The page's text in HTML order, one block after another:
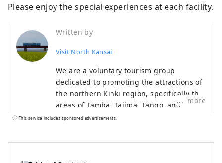
Please enjoy the special experiences at each facility.
Written by
Visit North Kansai
We are a voluntary tourism group
dedicated to promoting the attractions of
the northern Kinki region, specifically the
areas of Tamba, Tajima, Tango, and
Wakasa. The flavors of northern Kinki are
more
This service includes sponsored advertisements.